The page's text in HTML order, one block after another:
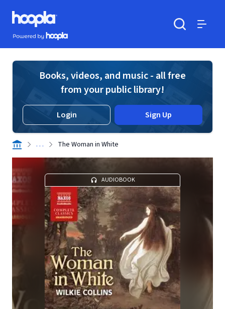
Skip to main content
Hoopla logo
Powered by Hoopla
Books, videos, and music - all free
from your public library!
Login Sign Up
. . . The Woman in White
AUDIOBOOK